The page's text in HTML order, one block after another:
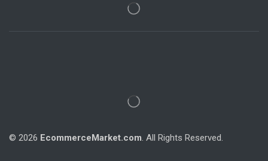
© 2026 EcommerceMarket.com. All Rights Reserved.